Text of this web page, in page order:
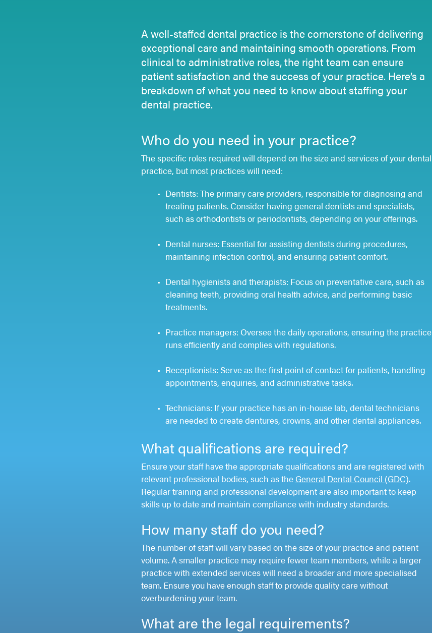
A well-staffed dental practice is the cornerstone of delivering
exceptional care and maintaining smooth operations. From
clinical to administrative roles, the right team can ensure
patient satisfaction and the success of your practice. Here’s a
breakdown of what you need to know about staffing your
dental practice.
Who do you need in your practice?
The specific roles required will depend on the size and services of your dental
practice, but most practices will need:
Dentists: The primary care providers, responsible for diagnosing and
treating patients. Consider having general dentists and specialists,
such as orthodontists or periodontists, depending on your offerings.
Dental nurses: Essential for assisting dentists during procedures,
maintaining infection control, and ensuring patient comfort.
Dental hygienists and therapists: Focus on preventative care, such as
cleaning teeth, providing oral health advice, and performing basic
treatments.
Practice managers: Oversee the daily operations, ensuring the practice
runs efficiently and complies with regulations.
Receptionists: Serve as the first point of contact for patients, handling
appointments, enquiries, and administrative tasks.
Technicians: If your practice has an in-house lab, dental technicians
are needed to create dentures, crowns, and other dental appliances.
What qualifications are required?
Ensure your staff have the appropriate qualifications and are registered with
relevant professional bodies, such as the General Dental Council (GDC).
Regular training and professional development are also important to keep
skills up to date and maintain compliance with industry standards.
How many staff do you need?
The number of staff will vary based on the size of your practice and patient
volume. A smaller practice may require fewer team members, while a larger
practice with extended services will need a broader and more specialised
team. Ensure you have enough staff to provide quality care without
overburdening your team.
What are the legal requirements?